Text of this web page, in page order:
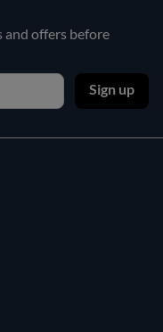
and offers before
Sign up